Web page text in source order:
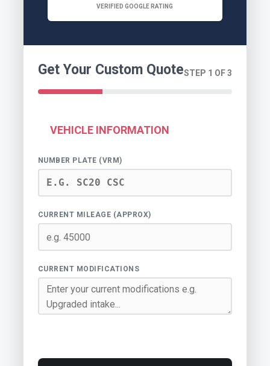
VERIFIED GOOGLE RATING
Get Your Custom QuoteSTEP 1 OF 3
VEHICLE INFORMATION
NUMBER PLATE (VRM)
CURRENT MILEAGE (APPROX)
CURRENT MODIFICATIONS